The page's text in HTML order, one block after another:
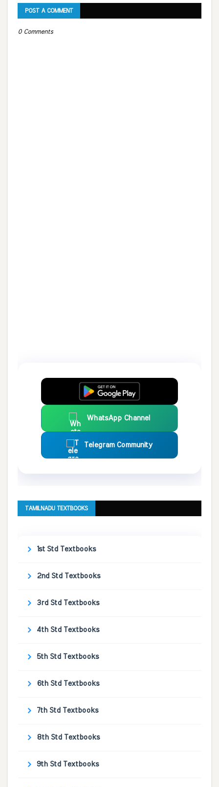
POST A COMMENT
0 Comments
WhatsApp Channel
Telegram Community
TAMILNADU TEXTBOOKS
1st Std Textbooks
2nd Std Textbooks
3rd Std Textbooks
4th Std Textbooks
5th Std Textbooks
6th Std Textbooks
7th Std Textbooks
8th Std Textbooks
9th Std Textbooks